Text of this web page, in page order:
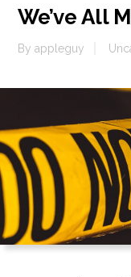
We’ve All
Byappleguy